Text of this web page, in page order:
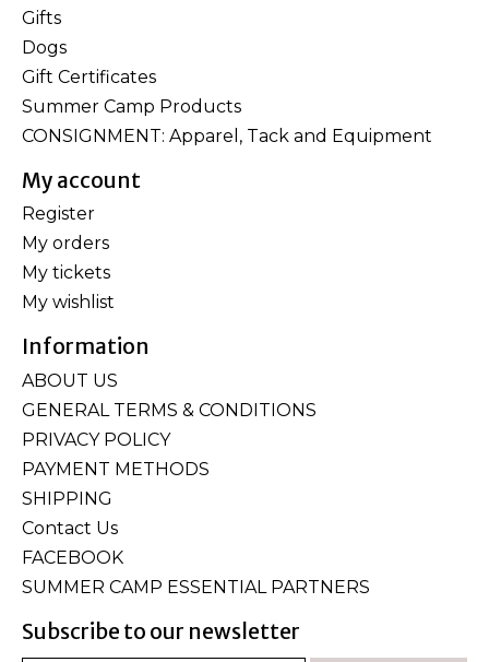
Gifts
Dogs
Gift Certificates
Summer Camp Products
CONSIGNMENT: Apparel, Tack and Equipment
My account
Register
My orders
My tickets
My wishlist
Information
ABOUT US
GENERAL TERMS & CONDITIONS
PRIVACY POLICY
PAYMENT METHODS
SHIPPING
Contact Us
FACEBOOK
SUMMER CAMP ESSENTIAL PARTNERS
Subscribe to our newsletter